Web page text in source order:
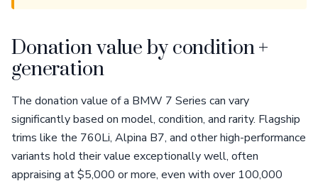
Donation value by condition +
generation
The donation value of a BMW 7 Series can vary
significantly based on model, condition, and rarity. Flagship
trims like the 760Li, Alpina B7, and other high-performance
variants hold their value exceptionally well, often
appraising at $5,000 or more, even with over 100,000